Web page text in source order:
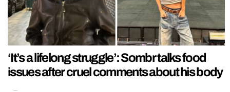
‘It’s a lifelong struggle’: Sombr talks food
issues after cruel comments about his body